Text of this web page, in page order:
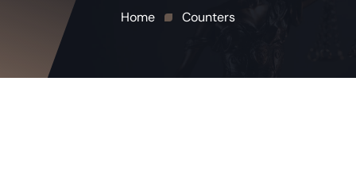
Home Counters